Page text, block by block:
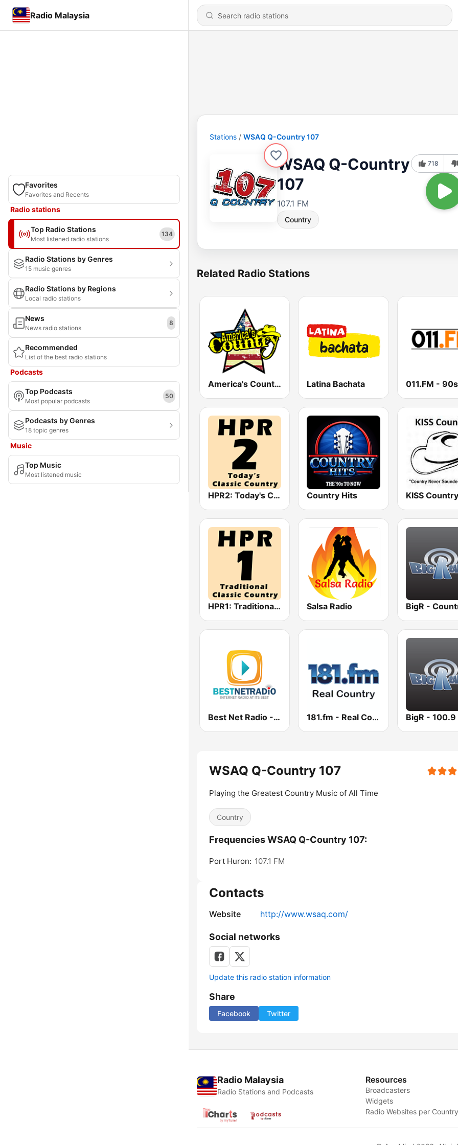
Radio Malaysia
Favorites
Favorites and Recents
Radio stations
Top Radio Stations
Most listened radio stations
134
Radio Stations by Genres
15 music genres
Radio Stations by Regions
Local radio stations
News
News radio stations
8
Recommended
List of the best radio stations
Podcasts
Top Podcasts
Most popular podcasts
50
Podcasts by Genres
18 topic genres
Music
Top Music
Most listened music
Stations WSAQ Q-Country 107
WSAQ Q-Country
107
107.1 FM
Country
718
Related Radio Stations
America's Country Latina Bachata
HPR2: Today's Classic Country Country Hits KISS Country
HPR1: Traditional Classic Country Salsa Radio
Best Net Radio - Country Oldies 181.fm - Real Country
WSAQ Q-Country 107
Playing the Greatest Country Music of All Time
Country
Frequencies WSAQ Q-Country 107:
Port Huron: 107.1 FM
Contacts
Website http://www.wsaq.com/
Social networks
Update this radio station information
Share
Facebook Twitter
Radio Malaysia
Radio Stations and Podcasts
Resources
Broadcasters
Widgets
Radio Websites per Country